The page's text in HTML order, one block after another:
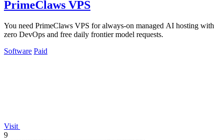
PrimeClaws VPS
You need PrimeClaws VPS for always-on managed AI hosting with
zero DevOps and free daily frontier model requests.
Software Paid
Visit
9